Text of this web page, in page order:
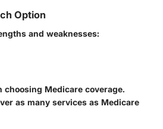
Option
and weaknesses:
choosing Medicare coverage.
as many services as Medicare